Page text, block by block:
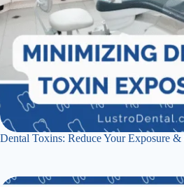
Dental Toxins: Reduce Your Exposure &